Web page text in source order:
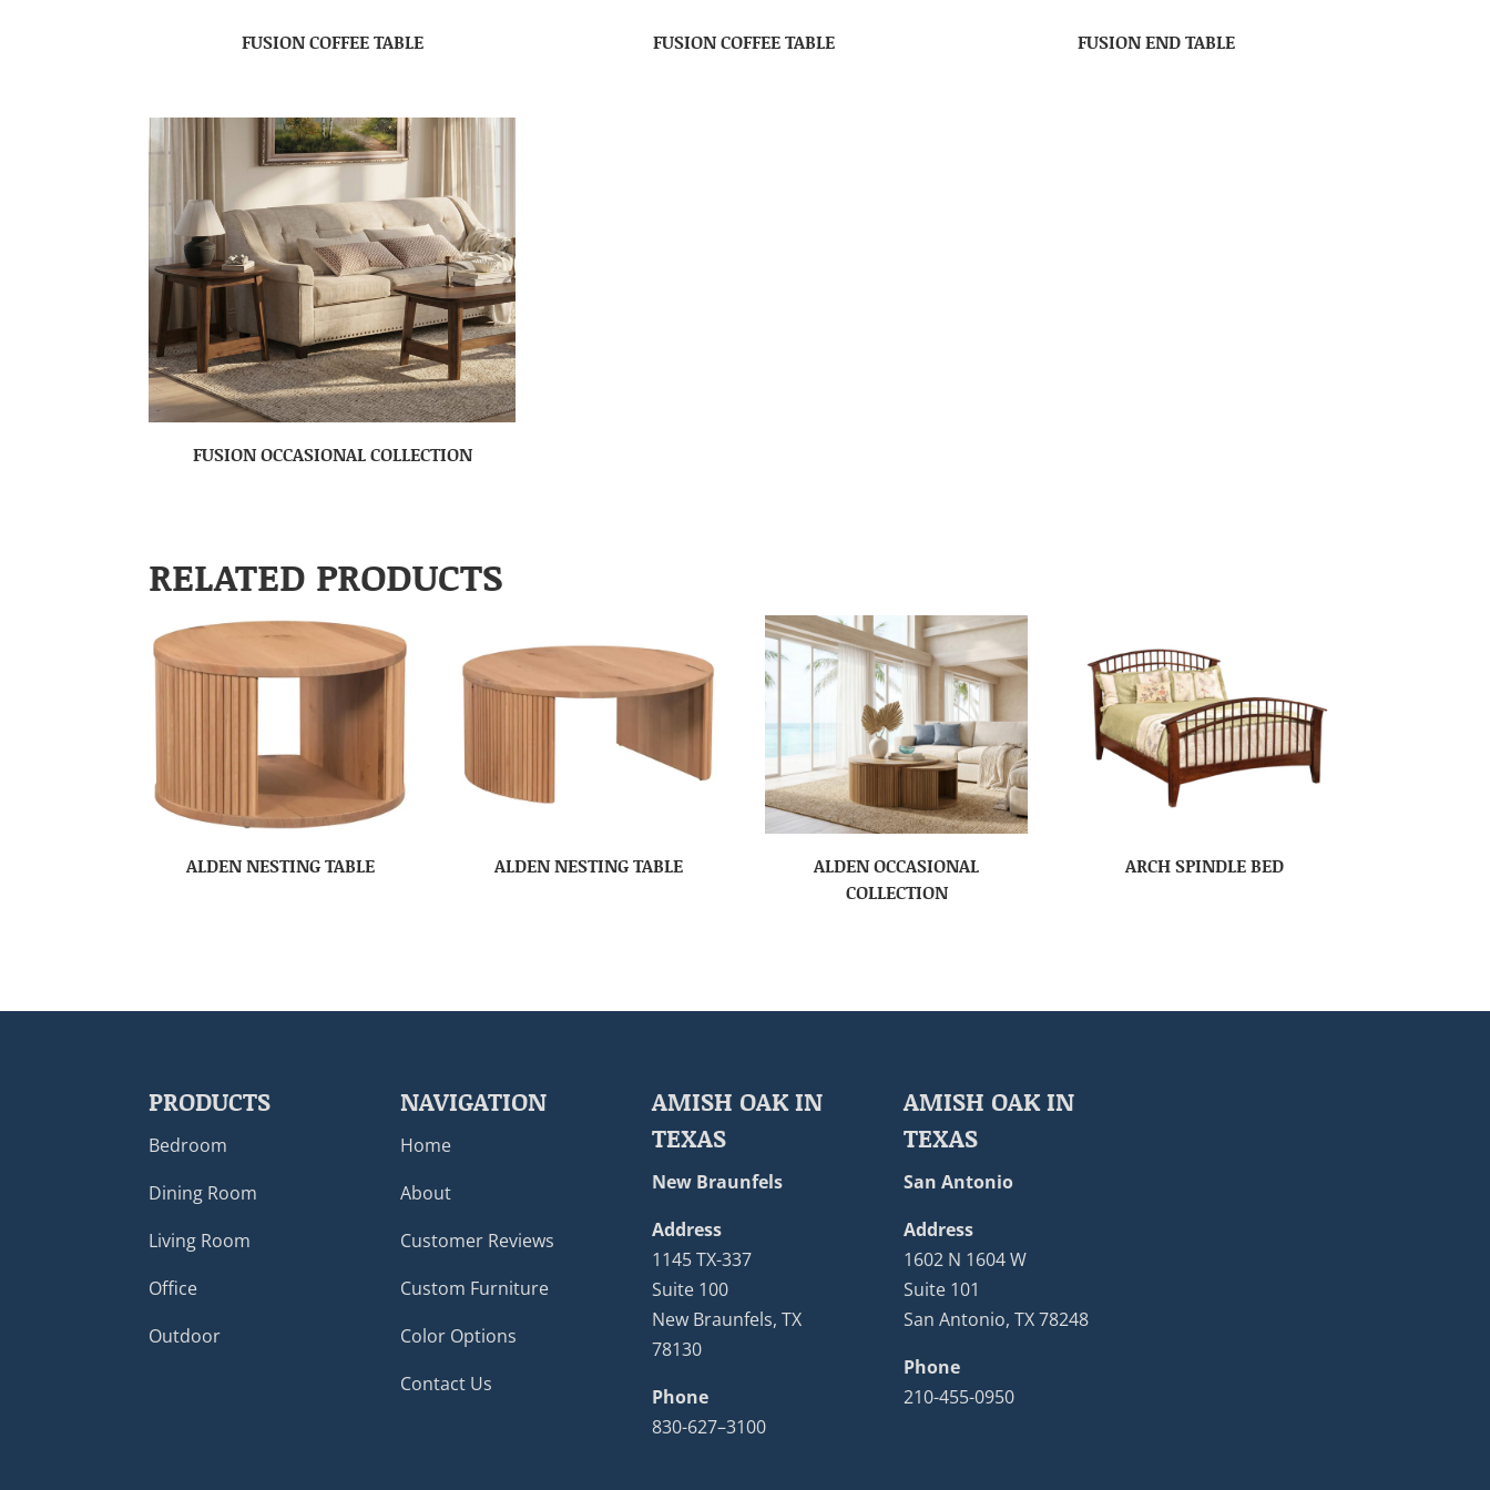
FUSION COFFEE TABLE FUSION COFFEE TABLE FUSION END TABLE
FUSION OCCASIONAL COLLECTION
RELATED PRODUCTS
ALDEN NESTING TABLE ALDEN NESTING TABLE
ALDEN OCCASIONAL
COLLECTION
ARCH SPINDLE BED
PRODUCTS
Bedroom
Dining Room
Living Room
Office
Outdoor
NAVIGATION
Home
About
Customer Reviews
Custom Furniture
Color Options
Contact Us
AMISH OAK IN
TEXAS
New Braunfels
Address
1145 TX-337
Suite 100
New Braunfels, TX
78130
Phone
830-627–3100
AMISH OAK IN
TEXAS
San Antonio
Address
1602 N 1604 W
Suite 101
San Antonio, TX 78248
Phone
210-455-0950